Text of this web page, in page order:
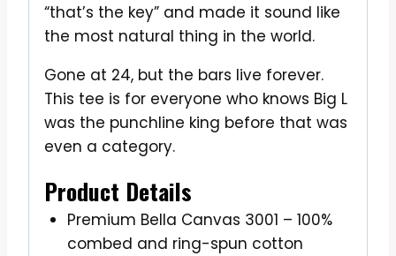
“that’s the key” and made it sound like
the most natural thing in the world.
Gone at 24, but the bars live forever.
This tee is for everyone who knows Big L
was the punchline king before that was
even a category.
Product Details
Premium Bella Canvas 3001 – 100%
combed and ring-spun cotton